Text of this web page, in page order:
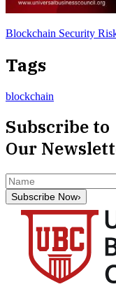
Blockchain Security
Tags
blockchain
Subscribe to
Our
Subscribe Now›